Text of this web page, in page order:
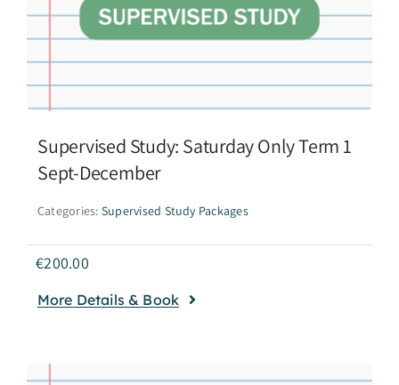
Supervised Study: Saturday Only Term 1
Sept-December
Categories: Supervised Study Packages
€200.00
More Details & Book